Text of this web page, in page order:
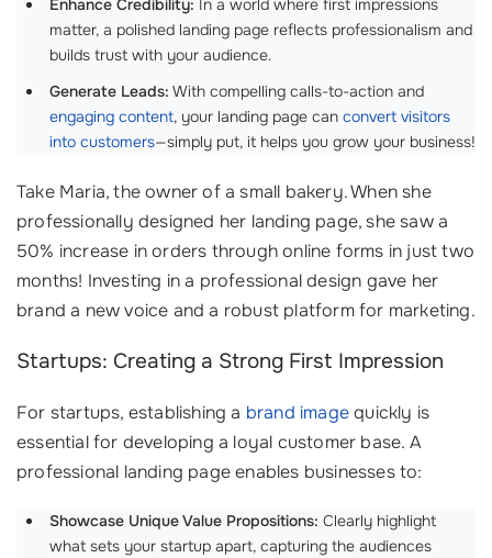
Enhance Credibility: In a world where first impressions
matter, a polished landing page reflects professionalism and
builds trust with your audience.
Generate Leads: With compelling calls-to-action and
engaging content, your landing page can convert visitors
into customers—simply put, it helps you grow your business!
Take Maria, the owner of a small bakery. When she
professionally designed her landing page, she saw a
50% increase in orders through online forms in just two
months! Investing in a professional design gave her
brand a new voice and a robust platform for marketing.
Startups: Creating a Strong First Impression
For startups, establishing a brand imagequickly is
essential for developing a loyal customer base. A
professional landing page enables businesses to:
Showcase Unique Value Propositions: Clearly highlight
what sets your startup apart, capturing the audiences